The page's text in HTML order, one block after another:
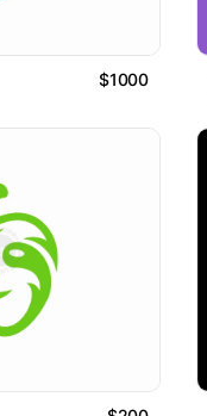
$1000